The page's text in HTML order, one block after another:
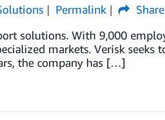
Permalink
Share
solutions. With 9,000
markets. Verisk seeks
the company has […]